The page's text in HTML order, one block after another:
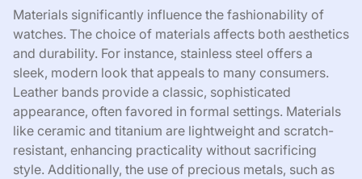
Materials significantly influence the fashionability of
watches. The choice of materials affects both aesthetics
and durability. For instance, stainless steel offers a
sleek, modern look that appeals to many consumers.
Leather bands provide a classic, sophisticated
appearance, often favored in formal settings. Materials
like ceramic and titanium are lightweight and scratch-
resistant, enhancing practicality without sacrificing
style. Additionally, the use of precious metals, such as